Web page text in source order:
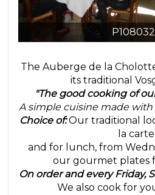
The Auberge de la
its traditional
"The good cooking of
A simple cuisine made
Choice of:Our traditional
la carte
and for lunch, from
our gourmet plates
On order and every Friday,
We also cook for